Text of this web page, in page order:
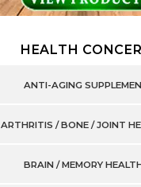
HEALTH
ANTI-AGING
ARTHRITIS / BONE / JOINT
BRAIN / MEMORY